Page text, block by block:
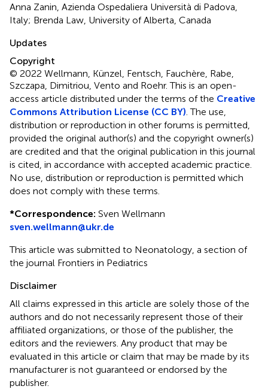
Anna Zanin, Azienda Ospedaliera Università di Padova,
Italy; Brenda Law, University of Alberta, Canada
Updates
Copyright
© 2022 Wellmann, Künzel, Fentsch, Fauchère, Rabe,
Szczapa, Dimitriou, Vento and Roehr.This is an open-
access article distributed under the terms of the Creative
Commons Attribution License (CC BY) . The use,
distribution or reproduction in other forums is permitted,
provided the original author(s) and the copyright owner(s)
are credited and that the original publication in this journal
is cited, in accordance with accepted academic practice.
No use, distribution or reproduction is permitted which
does not comply with these terms.
*Correspondence: Sven Wellmann
sven.wellmann@ukr.de
This article was submitted to Neonatology, a section of
the journal Frontiers in Pediatrics
Disclaimer
All claims expressed in this article are solely those of the
authors and do not necessarily represent those of their
affiliated organizations, or those of the publisher, the
editors and the reviewers. Any product that may be
evaluated in this article or claim that may be made by its
manufacturer is not guaranteed or endorsed by the
publisher.